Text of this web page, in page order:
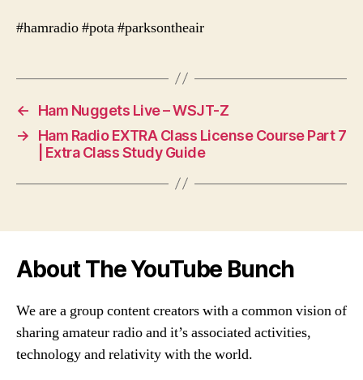
#hamradio #pota #parksontheair
←
Ham Nuggets Live – WSJT-Z
→
Ham Radio EXTRA Class License Course Part 7
| Extra Class Study Guide
About The YouTube Bunch
We are a group content creators with a common vision of
sharing amateur radio and it’s associated activities,
technology and relativity with the world.